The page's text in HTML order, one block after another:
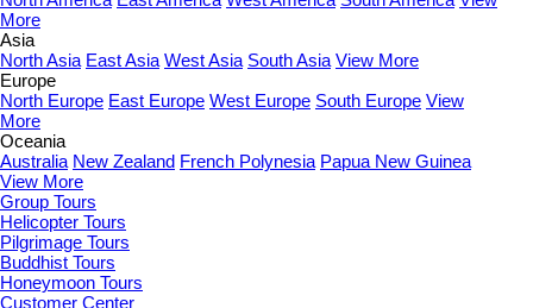
More
Asia
North Asia East Asia West Asia South Asia View More
Europe
North Europe East Europe West Europe South Europe View
More
Oceania
Australia New Zealand French Polynesia Papua New Guinea
View More
Group Tours
Helicopter Tours
Pilgrimage Tours
Buddhist Tours
Honeymoon Tours
Customer Center